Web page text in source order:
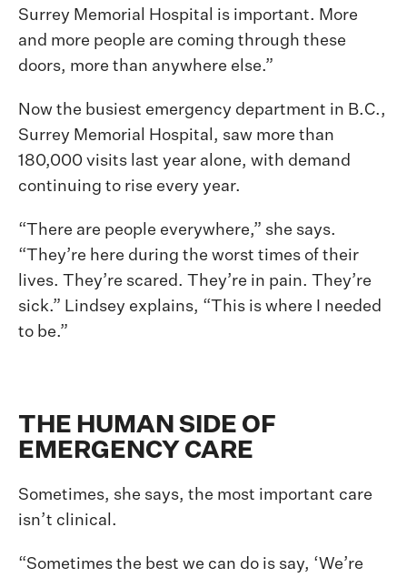
Surrey Memorial Hospital is important. More
and more people are coming through these
doors, more than anywhere else.”
Now the busiest emergency department in B.C.,
Surrey Memorial Hospital, saw more than
180,000 visits last year alone, with demand
continuing to rise every year.
“There are people everywhere,” she says.
“They’re here during the worst times of their
lives. They’re scared. They’re in pain. They’re
sick.” Lindsey explains, “This is where I needed
to be.”
THE HUMAN SIDE OF
EMERGENCY CARE
Sometimes, she says, the most important care
isn’t clinical.
“Sometimes the best we can do is say, ‘We’re